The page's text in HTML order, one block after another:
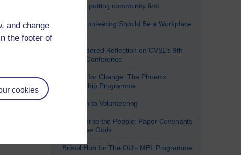
and change
the footer of
cookies
Ubuntu: putting community first
Why Volunteering Should Be a Workplace
A Considered Reflection on CVSL’s 9th
Annual Conference
A Force for Change: The Phoenix
Leadership Programme
A Return to Volunteering
All Power to the People: Paper Covenants
and False Gods
Bristol Hub for The OU’s MEL Programme